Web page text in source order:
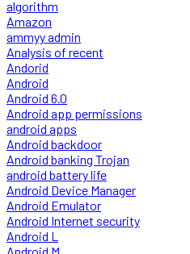
algorithm
Amazon
ammyy admin
Analysis of recent
Andorid
Android
Android 6.0
Android app permissions
android apps
Android backdoor
Android banking Trojan
android battery life
Android Device Manager
Android Emulator
Android Internet security
Android L